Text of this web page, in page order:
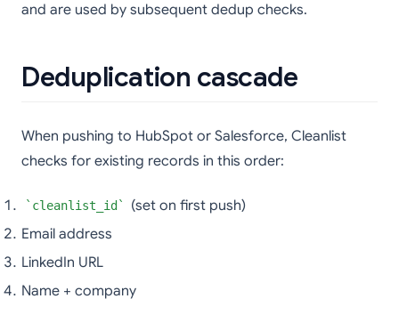
and are used by subsequent dedup checks.
Deduplication cascade
When pushing to HubSpot or Salesforce, Cleanlist
checks for existing records in this order:
cleanlist_id
(set on first push)
Email address
LinkedIn URL
Name + company